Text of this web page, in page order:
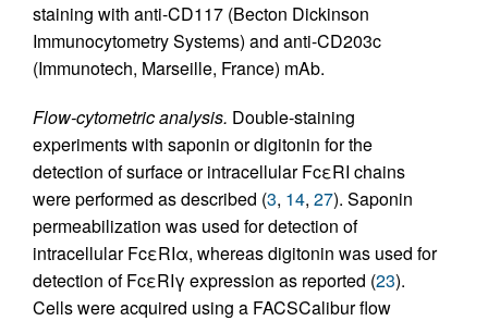
staining with anti-CD117 (Becton Dickinson
Immunocytometry Systems) and anti-CD203c
(Immunotech, Marseille, France) mAb.
Flow-cytometric analysis. Double-staining
experiments with saponin or digitonin for the
detection of surface or intracellular FcεRI chains
were performed as described (3, 14, 27). Saponin
permeabilization was used for detection of
intracellular FcεRIα, whereas digitonin was used for
detection of FcεRIγ expression as reported (23).
Cells were acquired using a FACSCalibur flow